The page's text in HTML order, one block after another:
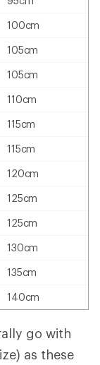
100cm
105cm
105cm
110cm
115cm
115cm
120cm
125cm
125cm
130cm
135cm
140cm
go with
as these